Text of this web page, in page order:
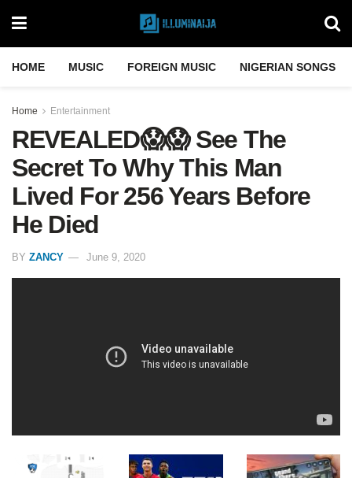
HOME MUSIC FOREIGN MUSIC NIGERIAN SONGS
Home Entertainment
REVEALED😱😱 See The
Secret To Why This Man
Lived For 256 Years Before
He Died
BY ZANCY June 9, 2020